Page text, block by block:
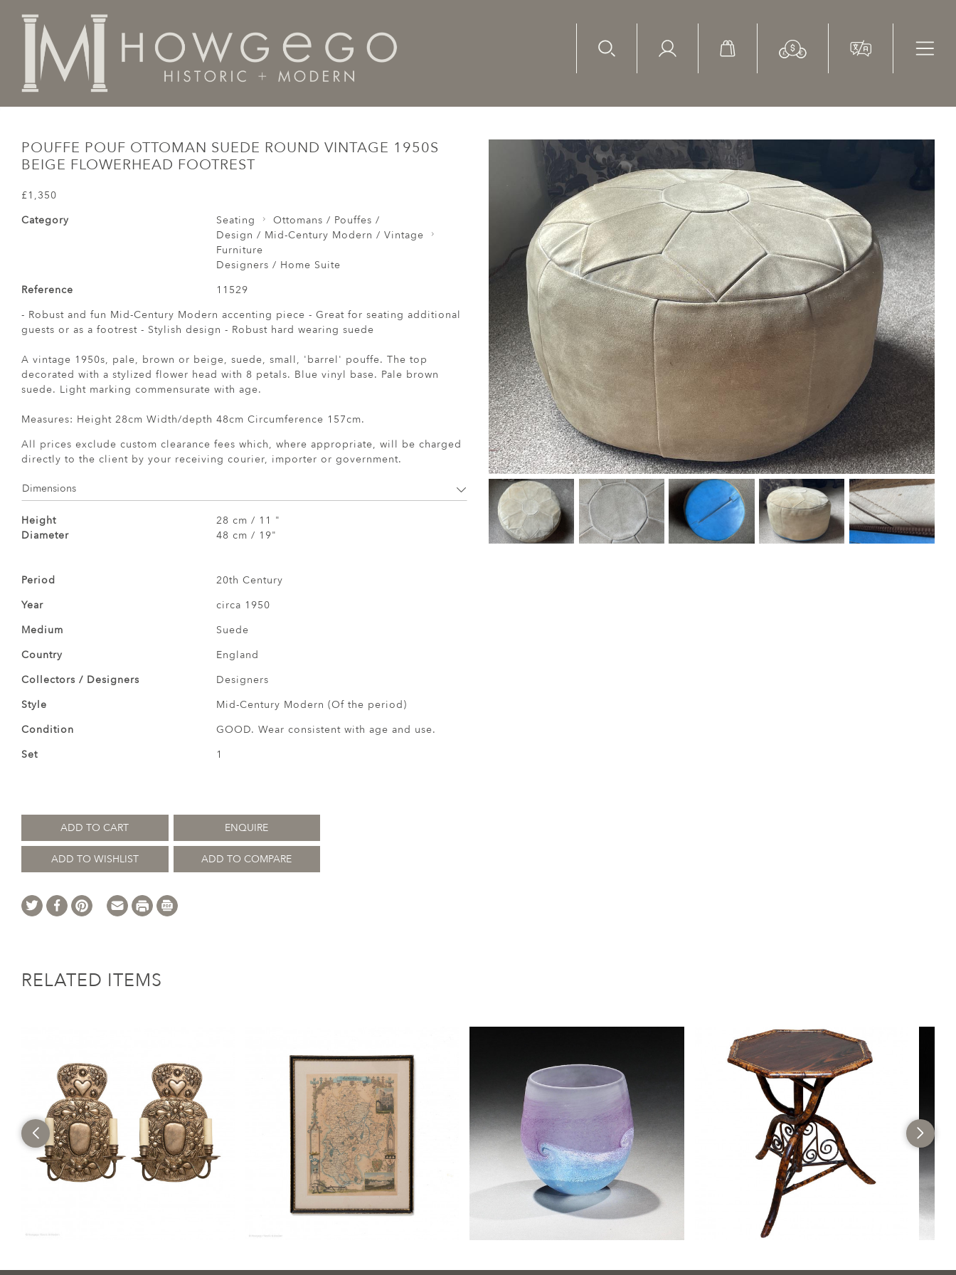
POUFFE POUF OTTOMAN SUEDE ROUND VINTAGE 1950S
BEIGE FLOWERHEAD FOOTREST
£1,350
Category
Seating
Ottomans / Pouffes /
Design / Mid-Century Modern / Vintage
Furniture
Designers / Home Suite
Reference
11529
- Robust and fun Mid-Century Modern accenting piece - Great for seating additional
guests or as a footrest - Stylish design - Robust hard wearing suede
A vintage 1950s, pale, brown or beige, suede, small, 'barrel' pouffe. The top
decorated with a stylized flower head with 8 petals. Blue vinyl base. Pale brown
suede. Light marking commensurate with age.
Measures: Height 28cm Width/depth 48cm Circumference 157cm.
All prices exclude custom clearance fees which, where appropriate, will be charged
directly to the client by your receiving courier, importer or government.
Dimensions
Height
28 cm / 11 "
Diameter
48 cm / 19"
Period
20th Century
Year
circa 1950
Medium
Suede
Country
England
Collectors / Designers
Designers
Style
Mid-Century Modern (Of the period)
Condition
GOOD. Wear consistent with age and use.
Set
1
ADD TO CART ENQUIRE
ADD TO WISHLIST ADD TO COMPARE
RELATED ITEMS